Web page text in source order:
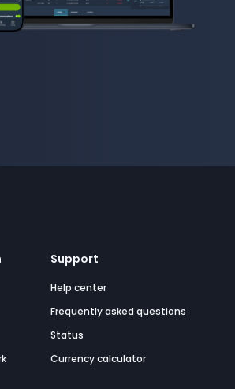
Support
Help center
Frequently asked questions
Status
Currency calculator